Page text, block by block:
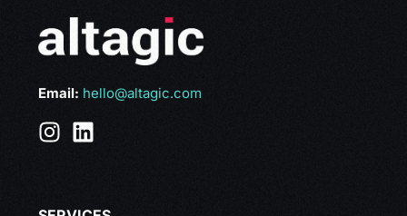
Email: hello@altagic.com